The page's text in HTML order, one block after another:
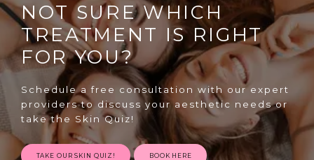
SPECIALS
ABOUT
NOT SURE WHICH
TREATMENT IS RIGHT
FOR YOU?
Schedule a free consultation with our expert
providers to discuss your aesthetic needs or
take the Skin Quiz!
TAKE OUR SKIN QUIZ! BOOK HERE